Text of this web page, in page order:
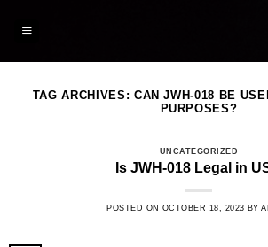
TAG ARCHIVES: CAN JWH-018 BE
PURPOSES?
UNCATEGORIZED
Is JWH-018 Legal in
POSTED ONOCTOBER 18, 2023 BY